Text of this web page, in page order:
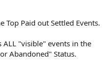
Top Paid out Settled Events.
ALL "visible" events in the
Abandoned" Status.